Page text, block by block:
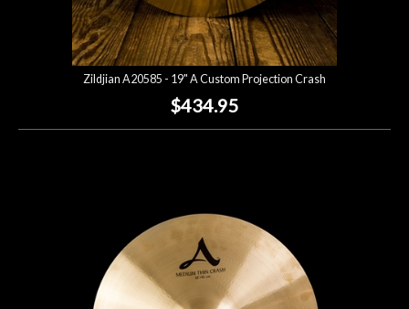
Zildjian A20585 - 19" A Custom Projection Crash
$434.95